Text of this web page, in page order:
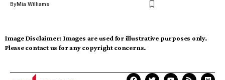
ByMia Williams
Image Disclaimer: Images are used for illustrative purposes only.
Please contact us for any copyright concerns.